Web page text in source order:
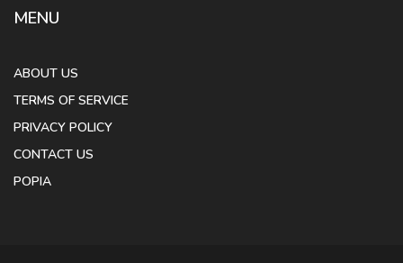
MENU
ABOUT US
TERMS OF SERVICE
PRIVACY POLICY
CONTACT US
POPIA